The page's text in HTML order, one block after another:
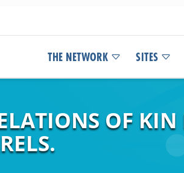
THE NETWORK SITES
OF